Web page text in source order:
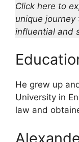
Click here to
unique
influential and
He grew up
University in
law and